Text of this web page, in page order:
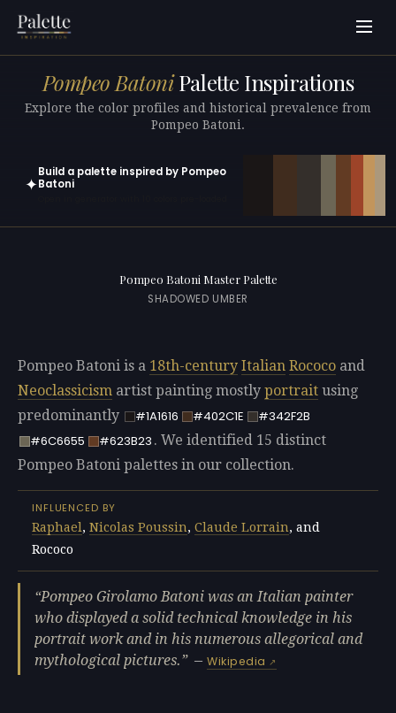
Pompeo BatoniPalette Inspirations
Explore the color profiles and historical prevalence from
Pompeo Batoni.
✦
Build a palette inspired by Pompeo
Batoni
Pompeo Batoni Master Palette
SHADOWED UMBER
Pompeo Batoni is a 18th-century Italian Rococo and
Neoclassicism artist painting mostly portrait using
predominantly
#1A1616 #402C1E
#342F2B
#6C6655
#623B23 . We identified 15 distinct
Pompeo Batoni palettes in our collection.
INFLUENCED BY
Raphael, Nicolas Poussin, Claude Lorrain, and
Rococo
Pompeo Girolamo Batoni was an Italian painter
who displayed a solid technical knowledge in his
portrait work and in his numerous allegorical and
mythological pictures.
—Wikipedia